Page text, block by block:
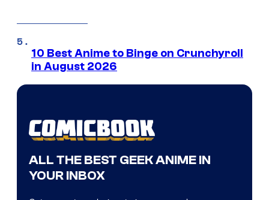
10 Best Anime to Binge on Crunchyroll
in August 2026
ALL THE BEST GEEK ANIME IN
YOUR INBOX